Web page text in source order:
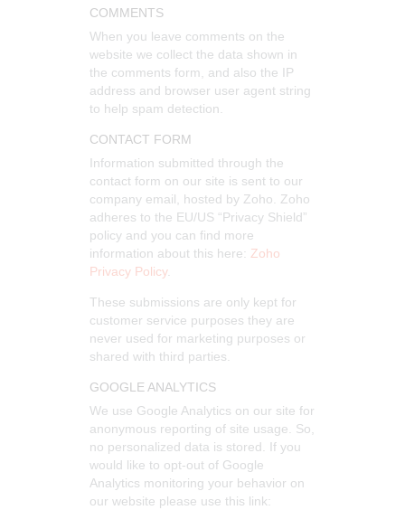
COMMENTS
When you leave comments on the
website we collect the data shown in
the comments form, and also the IP
address and browser user agent string
to help spam detection.
CONTACT FORM
Information submitted through the
contact form on our site is sent to our
company email, hosted by Zoho. Zoho
adheres to the EU/US “Privacy Shield”
policy and you can find more
information about this here: Zoho
Privacy Policy.
These submissions are only kept for
customer service purposes they are
never used for marketing purposes or
shared with third parties.
GOOGLE ANALYTICS
We use Google Analytics on our site for
anonymous reporting of site usage. So,
no personalized data is stored. If you
would like to opt-out of Google
Analytics monitoring your behavior on
our website please use this link: